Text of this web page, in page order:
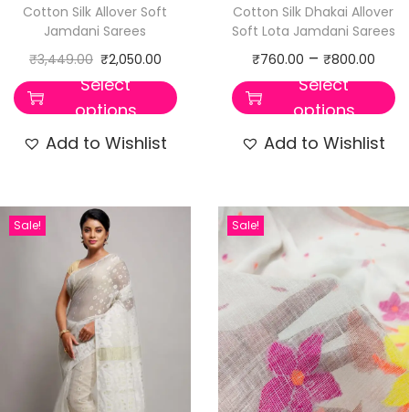
Cotton Silk Allover Soft
Jamdani Sarees
₹3,449.00 ₹2,050.00
Select
options
Add to Wishlist
Cotton Silk Dhakai Allover
Soft Lota Jamdani Sarees
₹760.00 – ₹800.00
Select
options
Add to Wishlist
Sale! Sale!